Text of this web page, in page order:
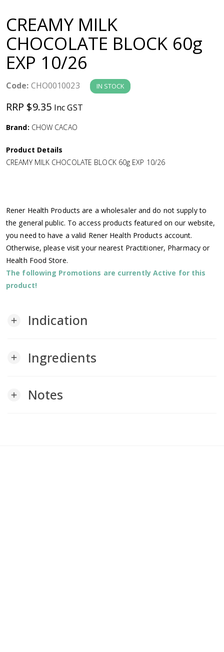
v
i
g
a
t
i
n
CREAMY MILK
CHOCOLATE BLOCK 60g
EXP 10/26
Code: CHO0010023 IN STOCK
RRP $9.35 Inc GST
Brand: CHOW CACAO
Product Details
CREAMY MILK CHOCOLATE BLOCK 60g EXP 10/26
Rener Health Products are a wholesaler and do not supply to
the general public. To access products featured on our website,
you need to have a valid Rener Health Products account.
Otherwise, please visit your nearest Practitioner, Pharmacy or
Health Food Store.
The following Promotions are currently Active for this
product!
add Indication
add Ingredients
add Notes